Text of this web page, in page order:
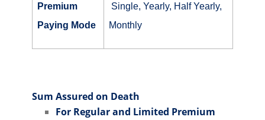
Premium
Paying Mode
Single, Yearly, Half Yearly,
Monthly
Sum Assured on Death
For Regular and Limited Premium